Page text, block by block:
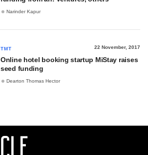
Narinder Kapur
TMT 22 November, 2017
Online hotel booking startup MiStay raises
seed funding
Dearton Thomas Hector